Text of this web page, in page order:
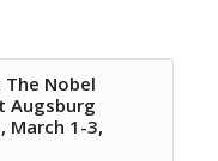
The Nobel
Augsburg
March 1-3,